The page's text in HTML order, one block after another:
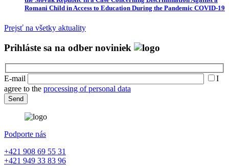
Romani Child in Access to Education During the Pandemic COVID-19
Prejsť na všetky aktuality
Prihláste sa na odber noviniek
E-mail
I
agree to the processing of personal data
Podporte nás
+421 908 69 55 31
+421 949 33 83 96